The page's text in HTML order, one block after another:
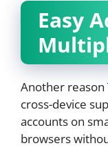
Easy
Another reason
cross-device
accounts on
browsers